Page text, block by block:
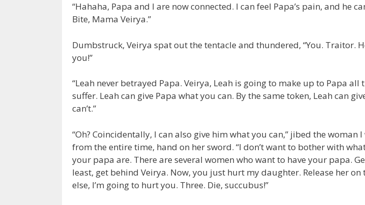
“Hahaha, Papa and I are now connected. I can feel Papa’s pain, and he
Bite, Mama Veirya.”
Dumbstruck, Veirya spat out the tentacle and thundered, “You. Traitor.
you!”
“Leah never betrayed Papa. Veirya, Leah is going to make up to Papa
suffer. Leah can give Papa what you can. By the same token, Leah can
can’t.”
“Oh? Coincidentally, I can also give him what you can,” jibed the woman
from the entire time, hand on her sword. “I don’t want to bother with
your papa are. There are several women who want to have your papa.
least, get behind Veirya. Now, you just hurt my daughter. Release her on
else, I’m going to hurt you. Three. Die, succubus!”